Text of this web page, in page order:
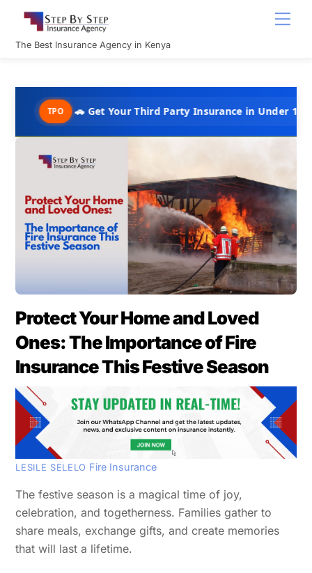
content
The Best Insurance Agency in Kenya
🚗 Get Your Third Party Insurance in Under 10 Minutes @
Protect Your Home and Loved
Ones: The Importance of Fire
Insurance This Festive Season
LESILE SELELO Fire Insurance
The festive season is a magical time of joy,
celebration, and togetherness. Families gather to
share meals, exchange gifts, and create memories
that will last a lifetime.